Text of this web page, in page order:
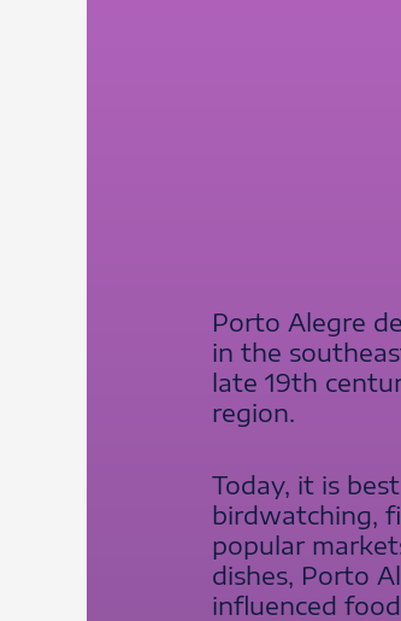
Porto Alegre
in the
late 19th
region.
Today, it is
birdwatching,
popular
dishes, Porto
influenced